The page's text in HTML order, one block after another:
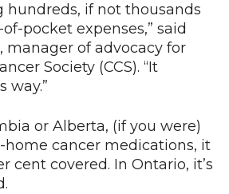
hundreds, if not thousands
pocket expenses,” said
manager of advocacy for
Society (CCS). “It
way.”
or Alberta, (if you were)
home cancer medications, it
cent covered. In Ontario, it’s